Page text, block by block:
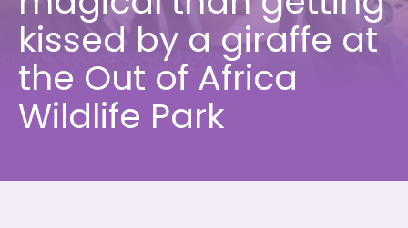
kissed by a giraffe at
the Out of Africa
Wildlife Park